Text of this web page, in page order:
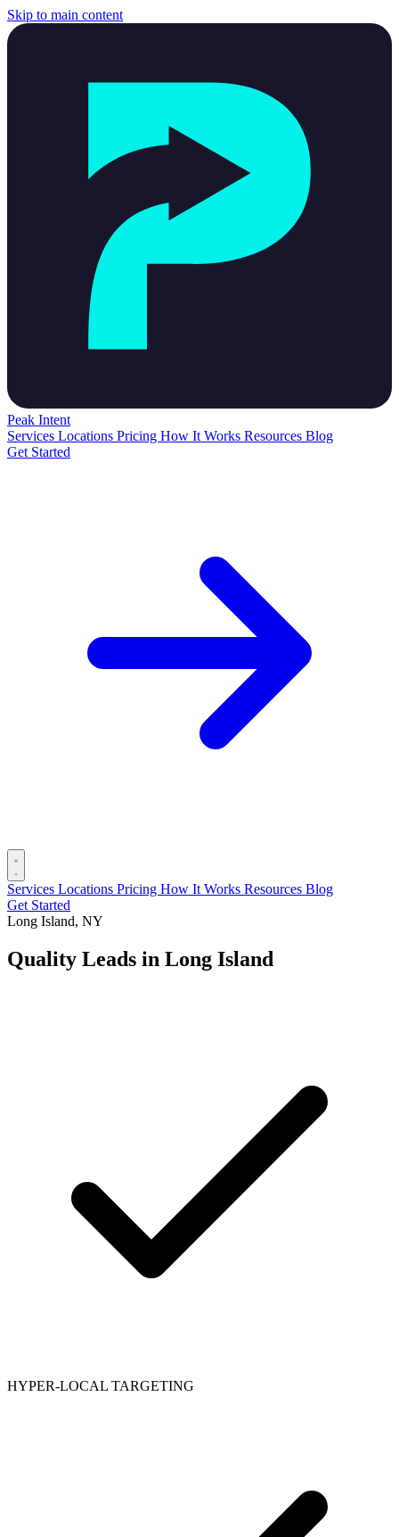
Skip to main content
Peak Intent
Services Locations Pricing How It Works Resources Blog
Get Started
Services Locations Pricing How It Works Resources Blog
Get Started
Long Island, NY
Quality Leads in Long Island
HYPER-LOCAL TARGETING